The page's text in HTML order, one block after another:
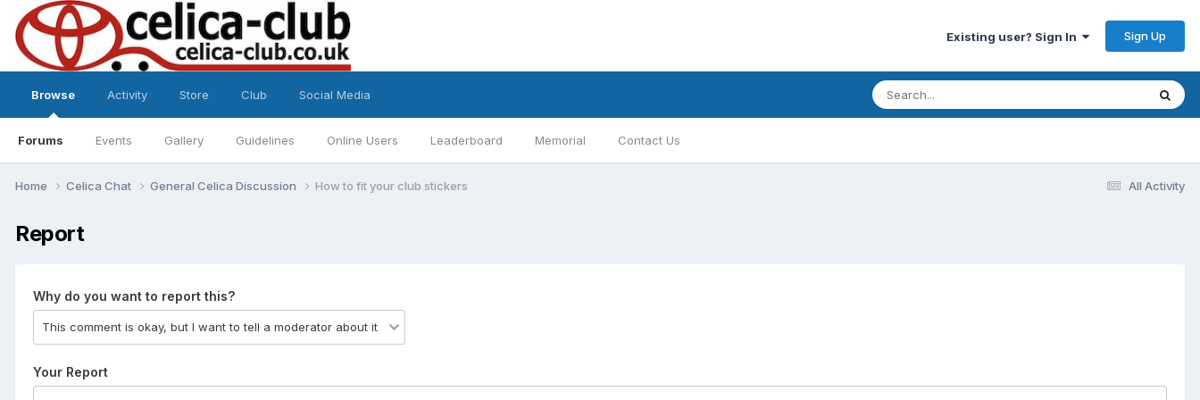
Existing user? Sign In Sign Up
Browse
Forums Events Gallery Guidelines Online Users Leaderboard Memorial Contact Us
Activity Store Club Social Media
All Activity
Home Celica Chat General Celica Discussion How to fit your club stickers
Report
Why do you want to report this?
Your Report